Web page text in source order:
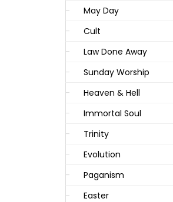
May Day
Cult
Law Done Away
Sunday Worship
Heaven & Hell
Immortal Soul
Trinity
Evolution
Paganism
Easter